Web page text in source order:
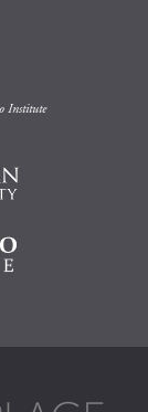
Institute